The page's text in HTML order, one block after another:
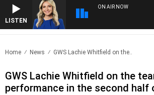
LISTEN
ON AIR NOW
Home News GWS Lachie Whitfield on the..
GWS Lachie Whitfield on the
performance in the second half